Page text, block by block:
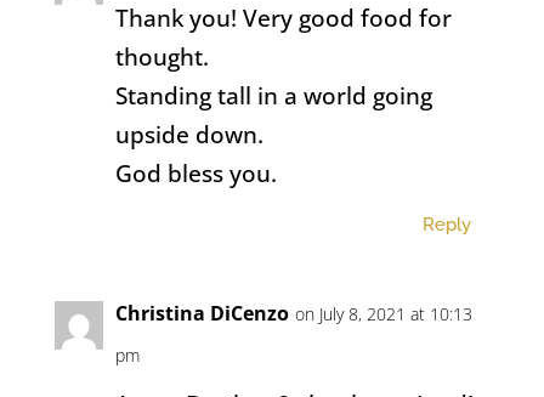
Thank you! Very good food for
thought.
Standing tall in a world going
upside down.
God bless you.
Reply
Christina DiCenzo on July 8, 2021 at 10:13
pm